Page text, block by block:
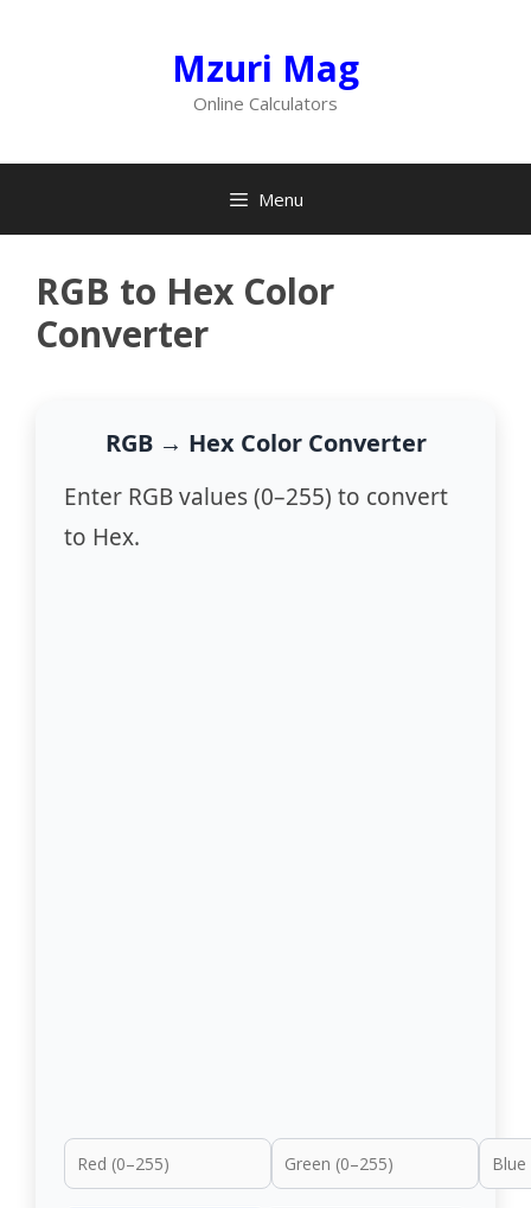
Mzuri Mag
Online Calculators
Menu
RGB to Hex Color
Converter
RGB → Hex Color Converter
Enter RGB values (0–255) to convert
to Hex.